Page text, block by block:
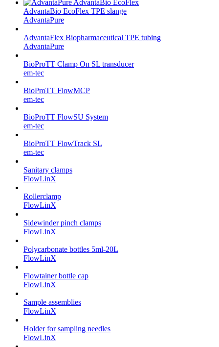
AdvantaBio EcoFlex TPE slange
AdvantaPure
AdvantaFlex Biopharmaceutical TPE tubing
AdvantaPure
BioProTT Clamp On SL transducer
em-tec
BioProTT FlowMCP
em-tec
BioProTT FlowSU System
em-tec
BioProTT FlowTrack SL
em-tec
Sanitary clamps
FlowLinX
Rollerclamp
FlowLinX
Sidewinder pinch clamps
FlowLinX
Polycarbonate bottles 5ml-20L
FlowLinX
Flowtainer bottle cap
FlowLinX
Sample assemblies
FlowLinX
Holder for sampling needles
FlowLinX